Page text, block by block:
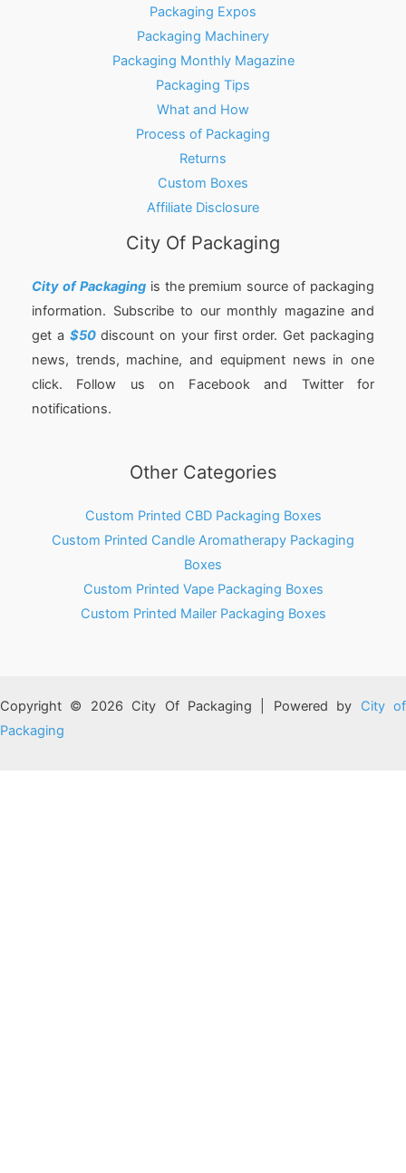
Packaging Expos
Packaging Machinery
Packaging Monthly Magazine
Packaging Tips
What and How
Process of Packaging
Returns
Custom Boxes
Affiliate Disclosure
City Of Packaging
City of Packagingis the premium source of packaging
information. Subscribe to our monthly magazine and
get a $50discount on your first order. Get packaging
news, trends, machine, and equipment news in one
click. Follow us on Facebook and Twitter for
notifications.
Other Categories
Custom Printed CBD Packaging Boxes
Custom Printed Candle Aromatherapy Packaging
Boxes
Custom Printed Vape Packaging Boxes
Custom Printed Mailer Packaging Boxes
Copyright © 2026 City Of Packaging | Powered by City of
Packaging